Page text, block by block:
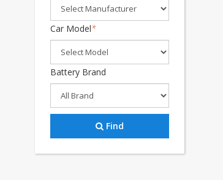
Car Model*
Battery Brand
Find